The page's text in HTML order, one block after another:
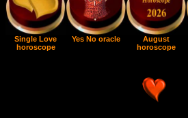
Single Love
horoscope
Yes No oracle
August
horoscope